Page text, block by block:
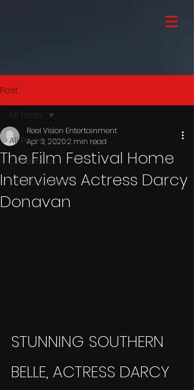
Post
All Posts
Celebrities
Entertainment
All Posts
The Film Festival Home
Interviews Actress Darcy
Donavan
Reel Vision Entertainment
Apr 3, 20202 min read
STUNNING SOUTHERN
BELLE, ACTRESS DARCY